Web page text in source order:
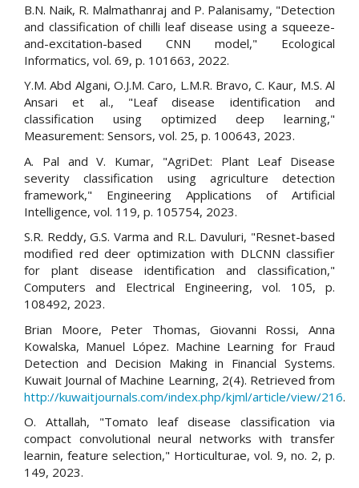
B.N. Naik, R. Malmathanraj and P. Palanisamy, "Detection
and classification of chilli leaf disease using a squeeze-
and-excitation-based CNN model," Ecological
Informatics, vol. 69, p. 101663, 2022.
Y.M. Abd Algani, O.J.M. Caro, L.M.R. Bravo, C. Kaur, M.S. Al
Ansari et al., "Leaf disease identification and
classification using optimized deep learning,"
Measurement: Sensors, vol. 25, p. 100643, 2023.
A. Pal and V. Kumar, "AgriDet: Plant Leaf Disease
severity classification using agriculture detection
framework," Engineering Applications of Artificial
Intelligence, vol. 119, p. 105754, 2023.
S.R. Reddy, G.S. Varma and R.L. Davuluri, "Resnet-based
modified red deer optimization with DLCNN classifier
for plant disease identification and classification,"
Computers and Electrical Engineering, vol. 105, p.
108492, 2023.
Brian Moore, Peter Thomas, Giovanni Rossi, Anna
Kowalska, Manuel López. Machine Learning for Fraud
Detection and Decision Making in Financial Systems.
Kuwait Journal of Machine Learning, 2(4). Retrieved from
http://kuwaitjournals.com/index.php/kjml/article/view/216.
O. Attallah, "Tomato leaf disease classification via
compact convolutional neural networks with transfer
learnin, feature selection," Horticulturae, vol. 9, no. 2, p.
149, 2023.